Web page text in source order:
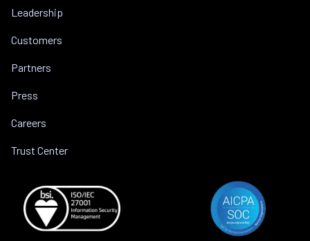
Leadership
Customers
Partners
Press
Careers
Trust Center